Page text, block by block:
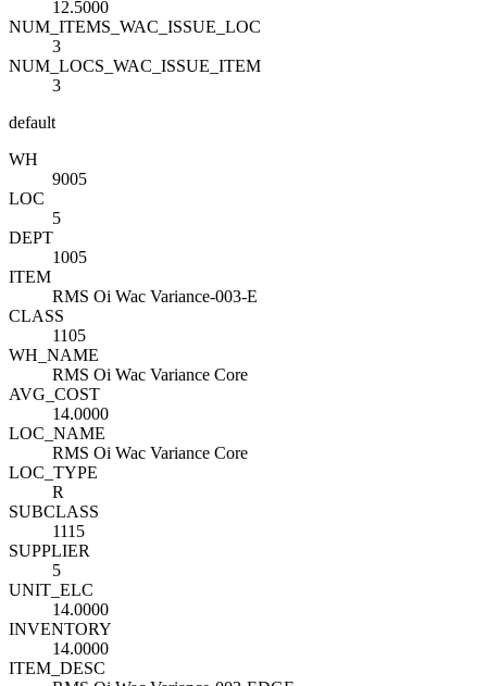
12.5000
NUM_ITEMS_WAC_ISSUE_LOC
3
NUM_LOCS_WAC_ISSUE_ITEM
3
default
WH
9005
LOC
5
DEPT
1005
ITEM
RMS Oi Wac Variance-003-E
CLASS
1105
WH_NAME
RMS Oi Wac Variance Core
AVG_COST
14.0000
LOC_NAME
RMS Oi Wac Variance Core
LOC_TYPE
R
SUBCLASS
1115
SUPPLIER
5
UNIT_ELC
14.0000
INVENTORY
14.0000
ITEM_DESC